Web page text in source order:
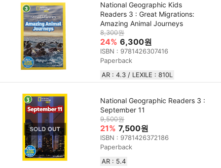
National Geographic Kids
Readers 3 : Great Migrations:
Amazing Animal Journeys
8,300원
24% 6,300원
ISBN : 9781426307416
Paperback
AR : 4.3 / LEXILE : 810L
National Geographic Readers 3 :
September 11
9,500원
21% 7,500원
ISBN : 9781426372186
Paperback
AR : 5.4